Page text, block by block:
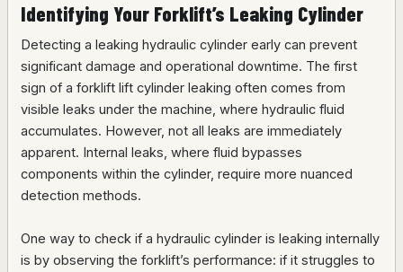
Identifying Your Forklift’s Leaking Cylinder
Detecting a leaking hydraulic cylinder early can prevent
significant damage and operational downtime. The first
sign of a forklift lift cylinder leaking often comes from
visible leaks under the machine, where hydraulic fluid
accumulates. However, not all leaks are immediately
apparent. Internal leaks, where fluid bypasses
components within the cylinder, require more nuanced
detection methods.
One way to check if a hydraulic cylinder is leaking internally
is by observing the forklift’s performance: if it struggles to